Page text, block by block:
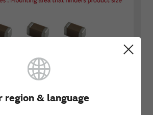
region & language